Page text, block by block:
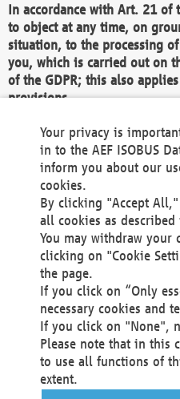
In accordance with Art. 21 of
to object at any time, on
situation, to the processing
you, which is carried out on
of the GDPR; this also
provisions.
We as the Controller shall
data unless we can
grounds for the processing
rights and freedoms, or the
exercise or defend legal
We do not use automatic
You also have the
protection
processing of your
Your request can be
office@aef-online.org
contact details.
Your privacy is
in to the AEF ISOBUS
inform you about our
cookies.
By clicking "Accept
all cookies as
You may withdraw your
clicking on "Cookie
the page.
If you click on “Only
necessary cookies and
If you click on "None",
Please note that in this
to use all functions of
extent.